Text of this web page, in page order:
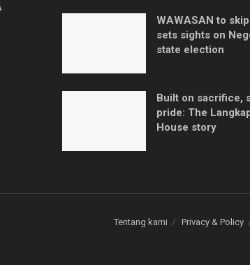
WAWASAN to
sets sights on
state election
Built on sacrifice,
pride: The
House story
Tentang kami Privacy & Policy